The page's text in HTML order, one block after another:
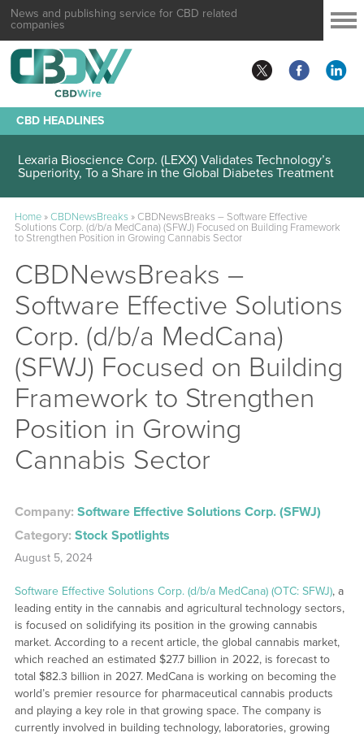
News and publishing service for CBD related
companies
CBD HEADLINES
Lexaria Bioscience Corp. (LEXX) Validates Technology’s
Superiority, To a Share in the Global Diabetes Treatment
Home»CBDNewsBreaks» CBDNewsBreaks – Software Effective
Solutions Corp. (d/b/a MedCana) (SFWJ) Focused on Building Framework
to Strengthen Position in Growing Cannabis Sector
CBDNewsBreaks –
Software Effective Solutions
Corp. (d/b/a MedCana)
(SFWJ) Focused on Building
Framework to Strengthen
Position in Growing
Cannabis Sector
Company: Software Effective Solutions Corp. (SFWJ)
Category: Stock Spotlights
August 5, 2024
Software Effective Solutions Corp. (d/b/a MedCana) (OTC: SFWJ), a
leading entity in the cannabis and agricultural technology sectors,
is focused on solidifying its position in the growing cannabis
market. According to a recent article, the global cannabis market,
which reached an estimated $27.7 billion in 2022, is forecast to
total $82.3 billion in 2027. MedCana is working on becoming the
world’s premier resource for pharmaceutical cannabis products
and playing a key role in that growing space. The company is
currently involved in building technology, laboratories, growing